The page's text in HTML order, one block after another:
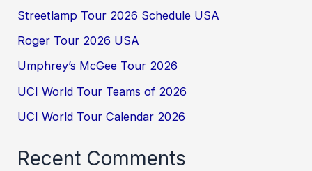
Streetlamp Tour 2026 Schedule USA
Roger Tour 2026 USA
Umphrey’s McGee Tour 2026
UCI World Tour Teams of 2026
UCI World Tour Calendar 2026
Recent Comments